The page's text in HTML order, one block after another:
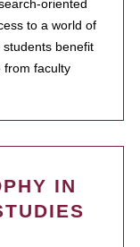
oriented
to a world of
students benefit
from faculty
IN